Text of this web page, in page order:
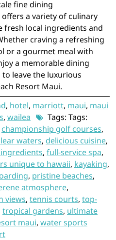
fine dining
a variety of culinary
fresh local ingredients and
craving a refreshing
or a gourmet meal with
a memorable dining
leave the luxurious
Resort Maui.
, hotel, marriott, maui, maui
, wailea
Tags: Tags:
championship golf courses,
waters, delicious cuisine,
, full-service spa,
unique to hawaii, kayaking,
, pristine beaches,
atmosphere,
views, tennis courts, top-
tropical gardens, ultimate
maui, water sports